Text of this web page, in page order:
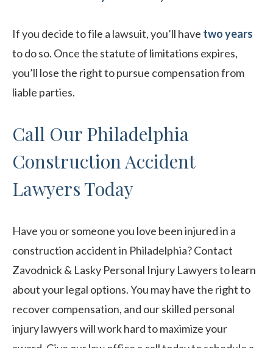
If you decide to file a lawsuit, you’ll have two years
to do so. Once the statute of limitations expires,
you’ll lose the right to pursue compensation from
liable parties.
Call Our Philadelphia
Construction Accident
Lawyers Today
Have you or someone you love been injured in a
construction accident in Philadelphia? Contact
Zavodnick & Lasky Personal Injury Lawyers to learn
about your legal options. You may have the right to
recover compensation, and our skilled personal
injury lawyers will work hard to maximize your